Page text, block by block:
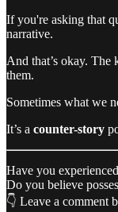
If you're asking that
narrative.
And that’s okay. The
them.
Sometimes what we
It’s a counter-story
Have you
Do you believe
👇 Leave a comment